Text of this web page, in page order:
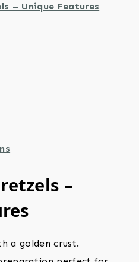
– Unique Features
–
a golden crust.